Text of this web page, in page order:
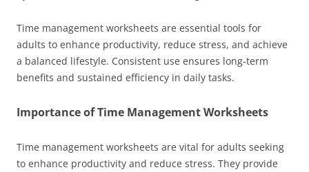
Time management worksheets are essential tools for
adults to enhance productivity, reduce stress, and achieve
a balanced lifestyle. Consistent use ensures long-term
benefits and sustained efficiency in daily tasks.
Importance of Time Management Worksheets
Time management worksheets are vital for adults seeking
to enhance productivity and reduce stress. They provide